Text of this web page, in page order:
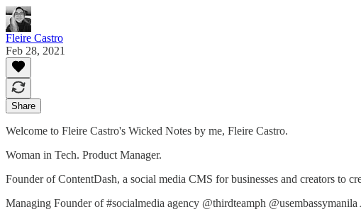
Fleire Castro
Feb 28, 2021
Share
Welcome to Fleire Castro's Wicked Notes by me, Fleire Castro.
Woman in Tech. Product Manager.
Founder of ContentDash, a social media CMS for businesses and creators to
Managing Founder of #socialmedia agency @thirdteamph